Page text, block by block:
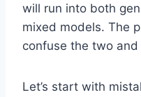
will run into both
mixed models. The
confuse the two
Let’s start with